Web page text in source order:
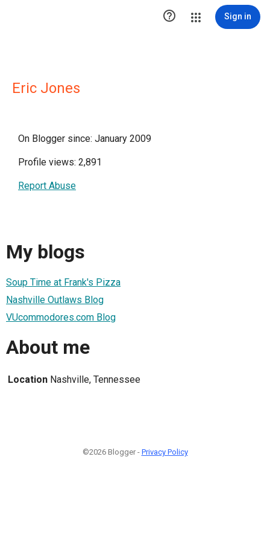
 Sign in
Eric Jones
On Blogger since: January 2009
Profile views: 2,891
Report Abuse
My blogs
Soup Time at Frank's Pizza
Nashville Outlaws Blog
VUcommodores.com Blog
About me
Location Nashville, Tennessee
©2026 Blogger - Privacy Policy